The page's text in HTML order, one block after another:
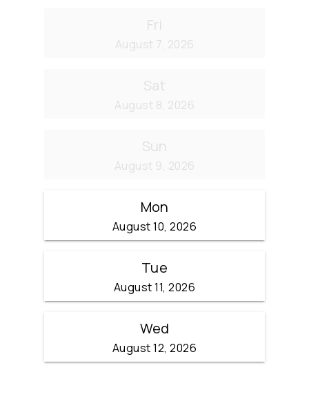
Fri
August 7, 2026
Sat
August 8, 2026
Sun
August 9, 2026
Mon
August 10, 2026
Tue
August 11, 2026
Wed
August 12, 2026